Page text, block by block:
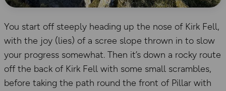
You start off steeply heading up the nose of Kirk Fell,
with the joy (lies) of a scree slope thrown in to slow
your progress somewhat. Then it’s down a rocky route
off the back of Kirk Fell with some small scrambles,
before taking the path round the front of Pillar with